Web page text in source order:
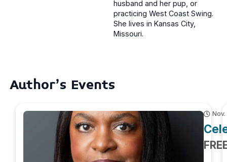
husband and her pup, or
practicing West Coast Swing.
She lives in Kansas City,
Missouri.
Author's Events